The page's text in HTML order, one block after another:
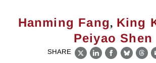
Hanming Fang, King
Peiyao Shen
SHARE
X LinkedIn
Facebook